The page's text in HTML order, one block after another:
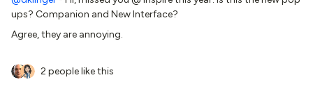
ups? Companion and New Interface?
Agree, they are annoying.
2 people like this